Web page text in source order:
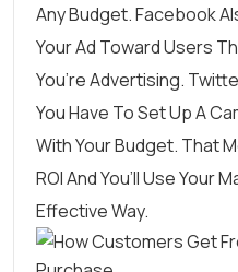
AnyBudget. Facebook
Your Ad Toward Users
You’re Advertising.
You Have To Set Up A
With Your Budget. That
ROI And You’ll Use Your
Effective Way.